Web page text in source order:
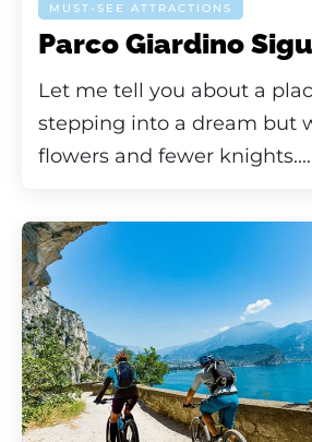
MUST-SEE ATTRACTIONS
Parco Giardino
Let me tell you about a
stepping into a dream but
flowers and fewer knights....